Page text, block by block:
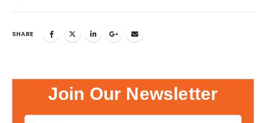
SHARE
Join Our Newsletter